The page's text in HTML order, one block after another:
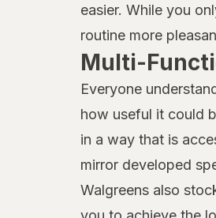
easier. While you
routine more
Multi-
Everyone
how useful it could
in a way that is
mirror developed
Walgreens also